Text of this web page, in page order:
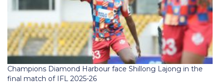
Champions Diamond Harbour face Shillong Lajong in the
final match of IFL 2025-26